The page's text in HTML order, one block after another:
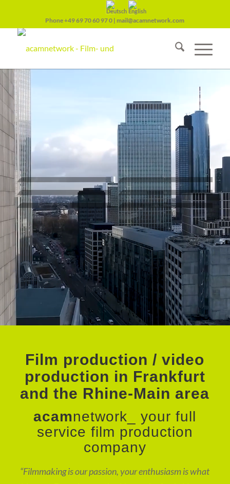
Phone+49 69 70 60 97 0 | mail@acamnetwork.com
Film production / video
production in Frankfurt
and the Rhine-Main area
acamnetwork_ your full
service film production
company
“Filmmaking is our passion, your enthusiasm is what